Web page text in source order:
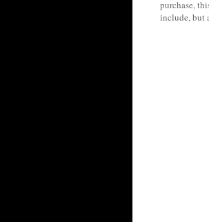
purchase,
include, but